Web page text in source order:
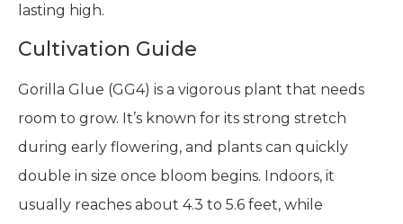
lasting high.
Cultivation Guide
Gorilla Glue (GG4) is a vigorous plant that needs
room to grow. It’s known for its strong stretch
during early flowering, and plants can quickly
double in size once bloom begins. Indoors, it
usually reaches about 4.3 to 5.6 feet, while